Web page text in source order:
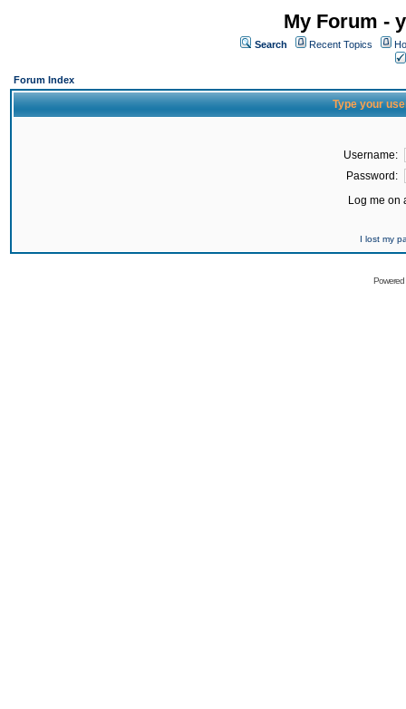
My Forum -
Search Recent Topics
Forum Index
Type your
Username:
Password:
Log me on
I lost my